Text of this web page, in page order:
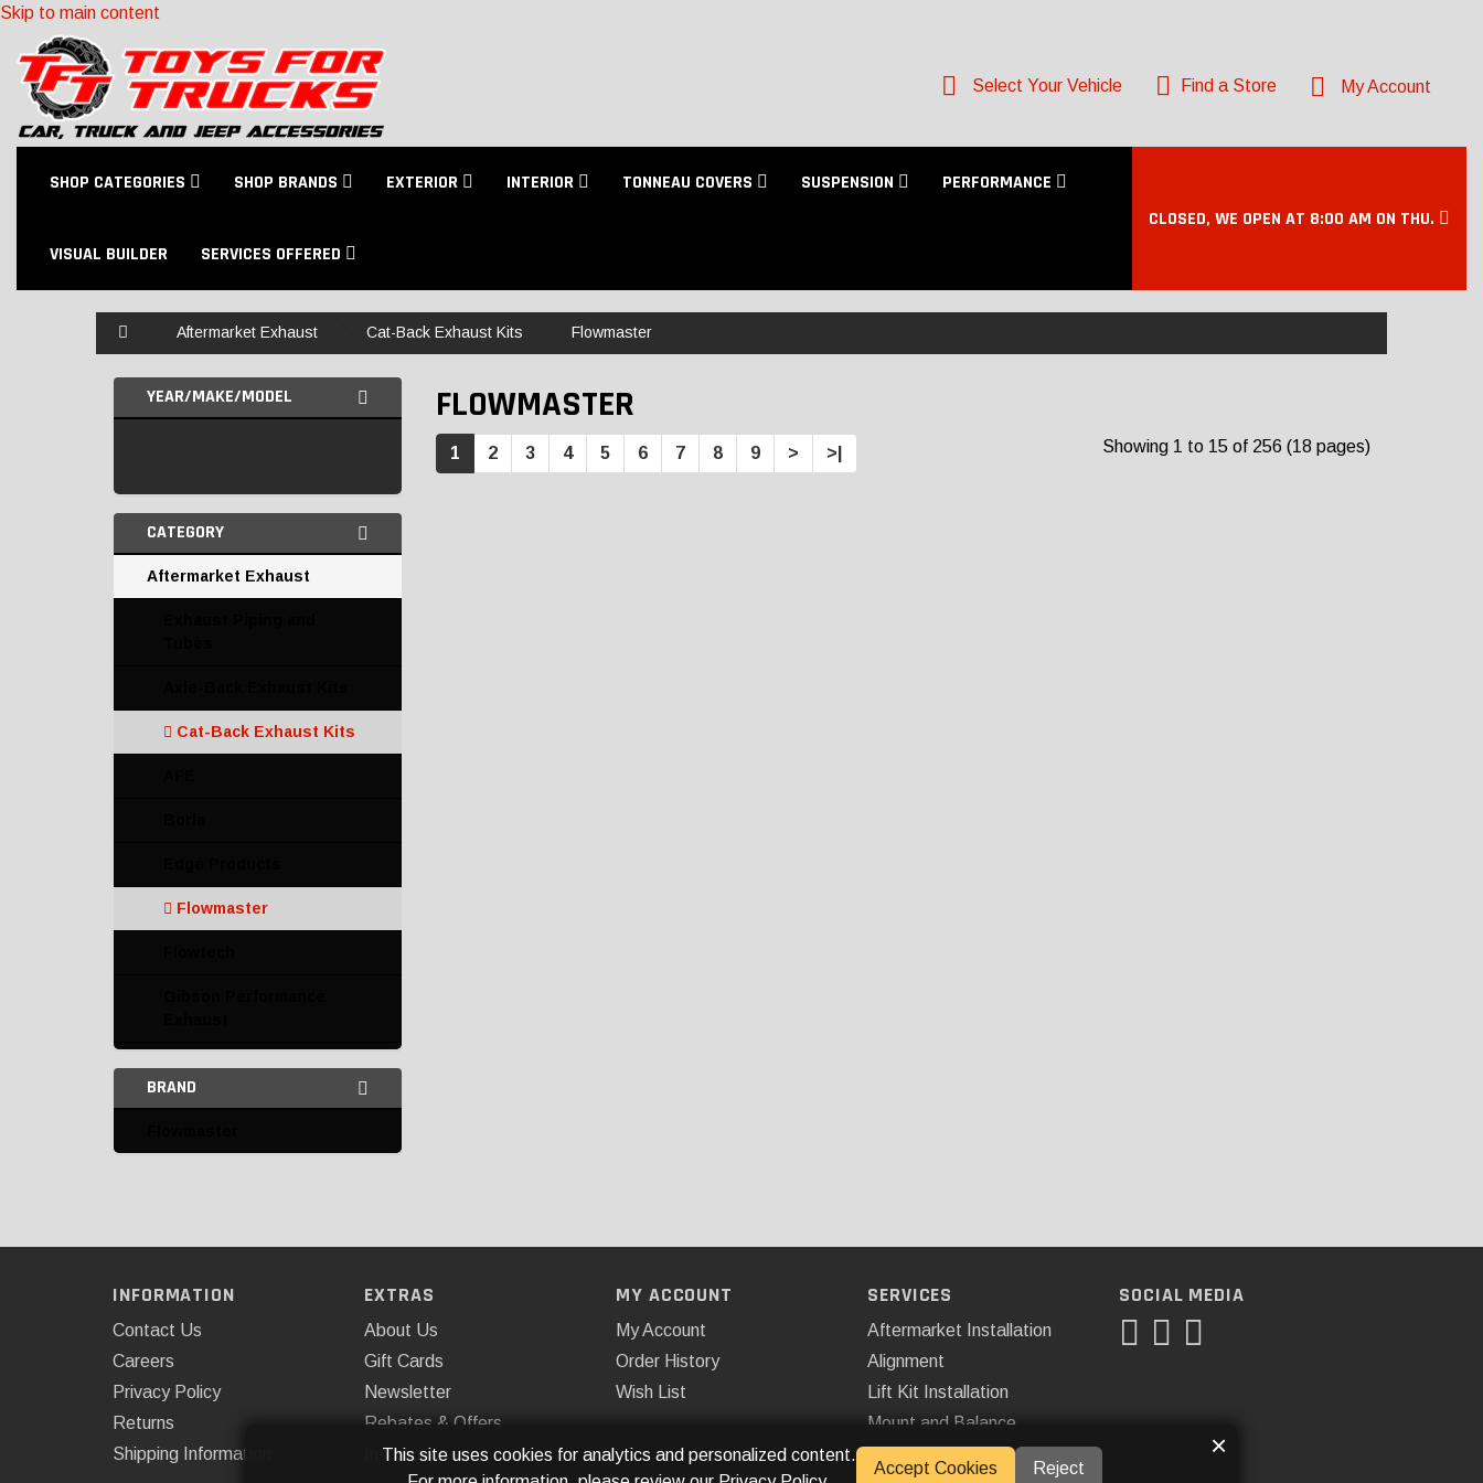
Skip to main content
Select Your Vehicle Find a Store My Account
SHOP CATEGORIES SHOP BRANDS EXTERIOR INTERIOR TONNEAU COVERS SUSPENSION PERFORMANCE
VISUAL BUILDER SERVICES OFFERED
CLOSED, WE OPEN AT 8:00 AM ON THU.
Aftermarket Exhaust Cat-Back Exhaust Kits Flowmaster
YEAR/MAKE/MODEL
CATEGORY
Aftermarket Exhaust
Cat-Back Exhaust Kits
Flowmaster
K&N
Mishimoto
Catalytic Converters and
Complete Exhaust Kits
BRAND
FLOWMASTER
1 2 3 4 5 6 7 8 9 > >| Showing 1 to 15 of 256 (18 pages)
INFORMATION
Contact Us
Careers
Privacy Policy
Returns
Shipping Information
EXTRAS
About Us
Gift Cards
Newsletter
Rebates & Offers
Installations
MY ACCOUNT
My Account
Order History
Wish List
SERVICES
Aftermarket Installation
Alignment
Lift Kit Installation
Mount and Balance
SOCIAL MEDIA
This site uses cookies for analytics and personalized content.
Accept Cookies Reject
×